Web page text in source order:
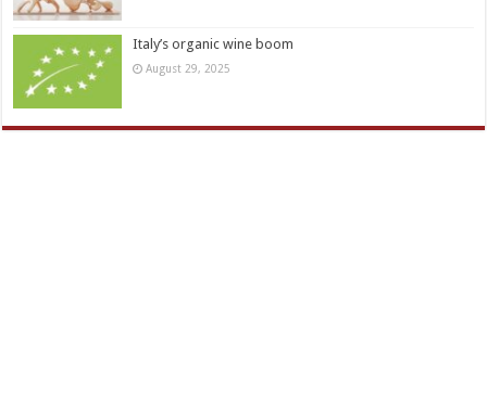
Italy’s organic wine boom
August 29, 2025